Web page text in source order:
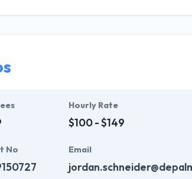
size enterprise solutions over the world.
Hourly Rate
$100 - $149
No Email